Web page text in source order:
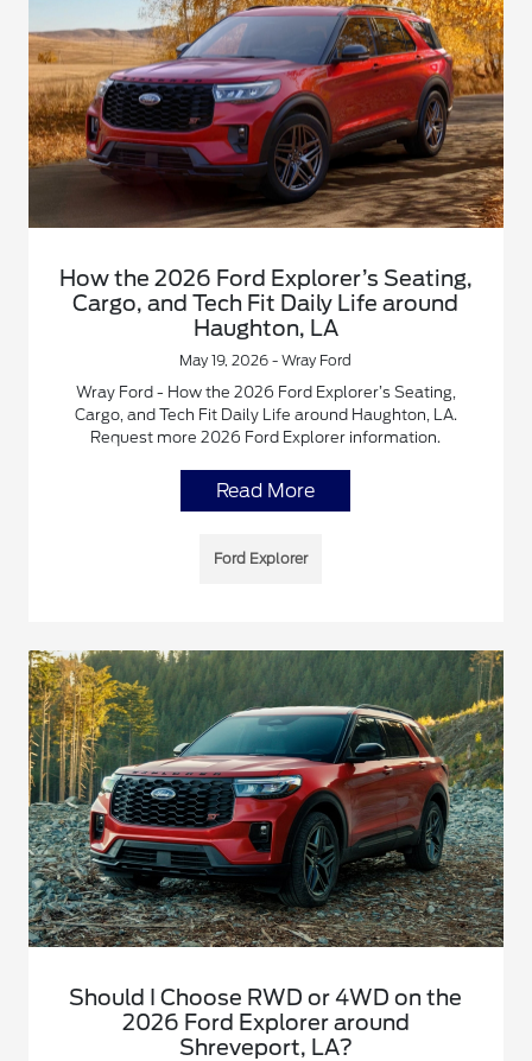
How the 2026 Ford Explorer’s Seating,
Cargo, and Tech Fit Daily Life around
Haughton, LA
May 19, 2026 - Wray Ford
Wray Ford - How the 2026 Ford Explorer’s Seating,
Cargo, and Tech Fit Daily Life around Haughton, LA.
Request more 2026 Ford Explorer information.
Read More
Ford Explorer
Should I Choose RWD or 4WD on the
2026 Ford Explorer around
Shreveport, LA?